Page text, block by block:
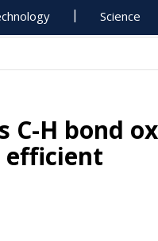
Science
C-H bond
efficient